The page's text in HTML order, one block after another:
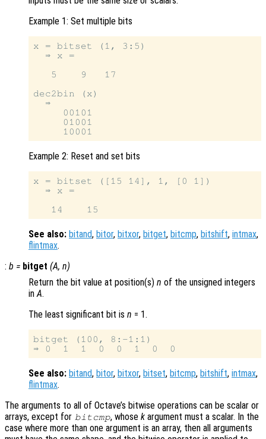
Example 1: Set multiple bits
x = bitset (1, 3:5)
  ⇒ x =
   5    9   17
dec2bin (x)
  ⇒
     00101
     01001
Example 2: Reset and set bits
x = bitset ([15 14], 1, [0 1])
  ⇒ x =
See also: bitand, bitor, bitxor, bitget, bitcmp, bitshift, intmax,
flintmax.
: b = bitget (A, n)
Return the bit value at position(s) n of the unsigned integers
inA.
The least significant bit is n = 1.
bitget (100, 8:-1:1)
See also: bitand, bitor, bitxor, bitset, bitcmp, bitshift, intmax,
flintmax.
The arguments to all of Octave’s bitwise operations can be scalar or
arrays, except for bitcmp, whosek argument must a scalar. In the
case where more than one argument is an array, then all arguments